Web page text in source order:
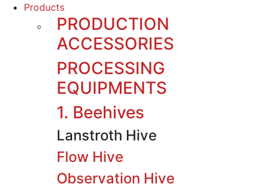
Products
PRODUCTION
ACCESSORIES
PROCESSING
EQUIPMENTS
1. Beehives
Lanstroth Hive
Flow Hive
Observation Hive